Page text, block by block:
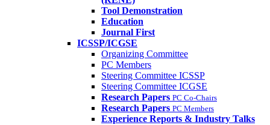
Tool Demonstration
Education
Journal First
ICSSP/ICGSE
Organizing Committee
PC Members
Steering Committee ICSSP
Steering Committee ICGSE
Research Papers PC Co-Chairs
Research Papers PC Members
Experience Reports & Industry Talks